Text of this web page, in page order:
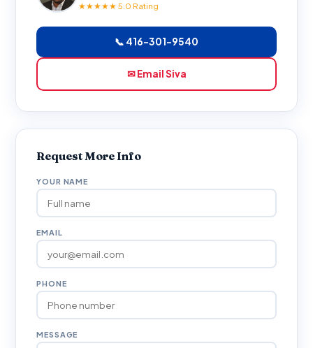
★★★★★ 5.0 Rating
📞 416-301-9540
✉ Email Siva
Request More Info
YOUR NAME
EMAIL
PHONE
MESSAGE